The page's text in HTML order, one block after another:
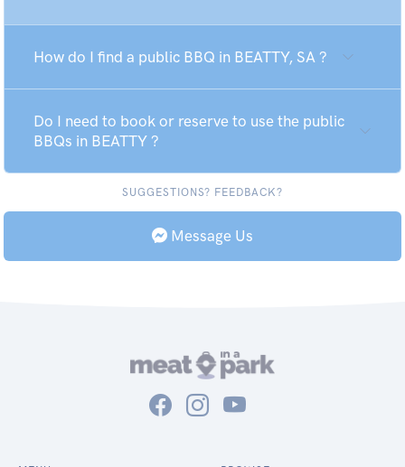
How do I find a public BBQ in BEATTY, SA ?
Do I need to book or reserve to use the public
BBQs in BEATTY ?
SUGGESTIONS? FEEDBACK?
Message Us